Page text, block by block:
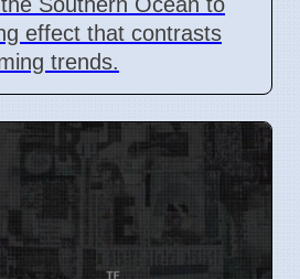
effect that contrasts
trends.